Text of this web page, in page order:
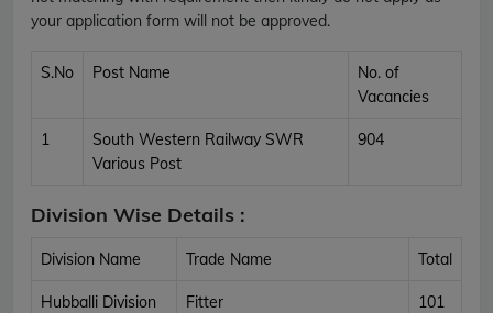
your application form will not be approved.
S.No Post Name
No. of
Vacancies
1
South Western Railway SWR
Various Post
904
Division Wise Details :
Division Name Trade Name Total
Hubballi Division Fitter 101